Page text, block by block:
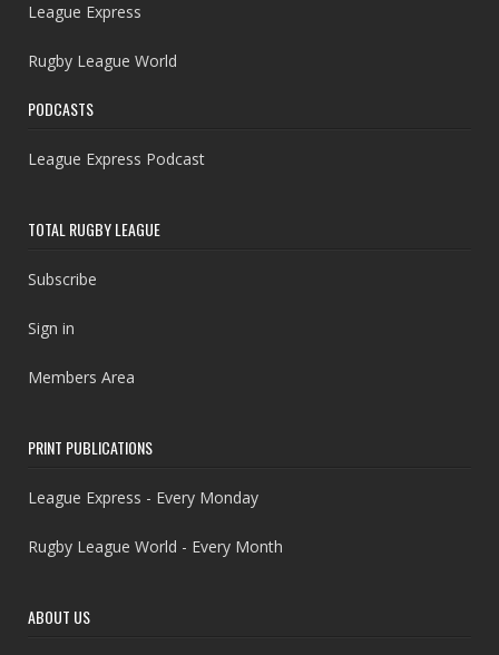
League Express
Rugby League World
PODCASTS
League Express Podcast
TOTAL RUGBY LEAGUE
Subscribe
Sign in
Members Area
PRINT PUBLICATIONS
League Express - Every Monday
Rugby League World - Every Month
ABOUT US